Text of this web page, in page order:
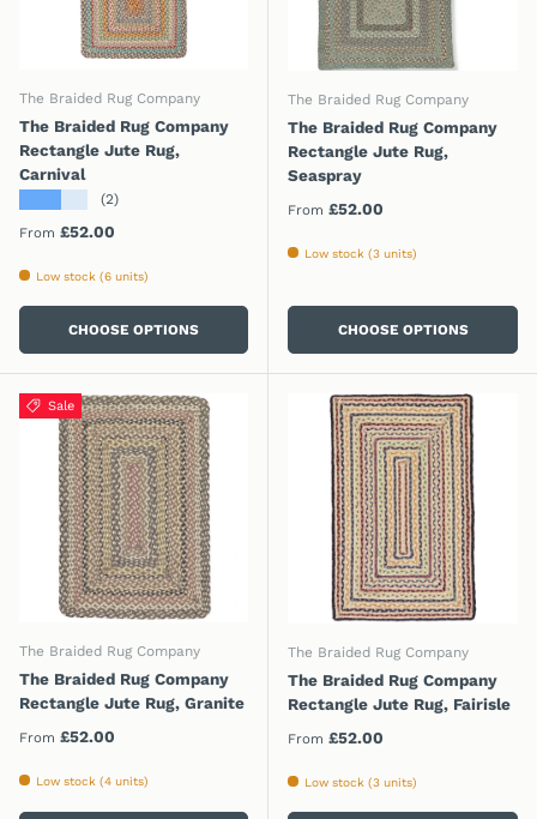
The Braided Rug Company
The Braided Rug Company
Rectangle Jute Rug,
Carnival
(2)
Regular price
From £52.00
Low stock (6 units)
CHOOSE OPTIONS
The Braided Rug Company
The Braided Rug Company
Rectangle Jute Rug,
Seaspray
Regular price
From £52.00
Low stock (3 units)
CHOOSE OPTIONS
Sale
The Braided Rug Company
The Braided Rug Company
Rectangle Jute Rug, Granite
Regular price
From £52.00
Low stock (4 units)
The Braided Rug Company
The Braided Rug Company
Rectangle Jute Rug, Fairisle
Regular price
From £52.00
Low stock (3 units)